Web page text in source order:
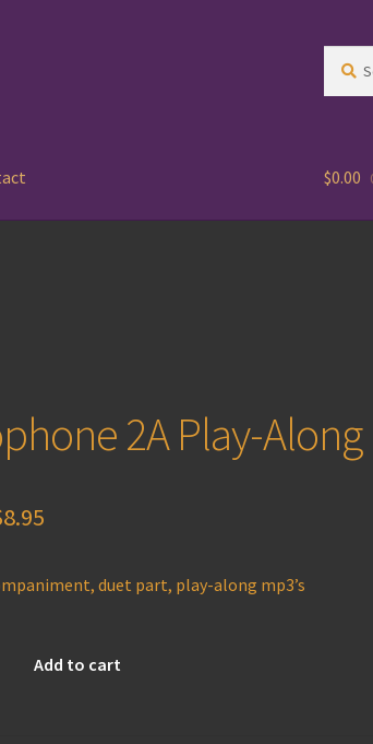
for:
$0.00
2A Play-
8.95Current
is:
duet part, play-along mp3’s
Add to cart